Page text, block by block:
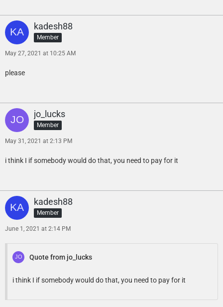
kadesh88
Member
May 27, 2021 at 10:25 AM
please
jo_lucks
Member
May 31, 2021 at 2:13 PM
i think I if somebody would do that, you need to pay for it
kadesh88
Member
June 1, 2021 at 2:14 PM
Quote from jo_lucks
i think I if somebody would do that, you need to pay for it